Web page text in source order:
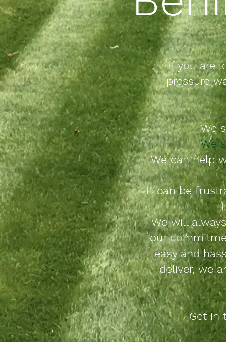
If you are
pressure
We
We
We can help
It can be
We will
our
easy and
deliver, we
Get in